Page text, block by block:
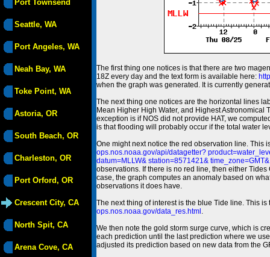
Port Townsend
Seattle, WA
Port Angeles, WA
Neah Bay, WA
Toke Point, WA
Astoria, OR
South Beach, OR
Charleston, OR
Port Orford, OR
Crescent City, CA
North Spit, CA
Arena Cove, CA
The first thing one notices is that there are two
18Z every day and the text form is available here:
when the graph was generated. It is currently
The next thing one notices are the horizontal lines
Mean Higher High Water, and Highest Astronomical
exception is if NOS did not provide HAT, we
is that flooding will probably occur if the total water
One might next notice the red observation line. This
ops.nos.noaa.gov/api/datagetter?
datum=MLLW& station=8571421&
observations. If there is no red line, then either
case, the graph computes an anomaly based on
observations it does have.
The next thing of interest is the blue Tide line. This
ops.nos.noaa.gov/data_res.html .
We then note the gold storm surge curve, which is
each prediction until the last prediction where we
adjusted its prediction based on new data from the